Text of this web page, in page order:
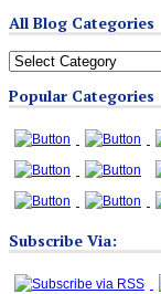
All Blog Categories
All
Categories
Popular Categories
Subscribe Via: